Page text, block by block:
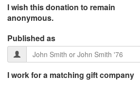
I wish this donation to remain
anonymous.
Published as
I work for a matching gift company